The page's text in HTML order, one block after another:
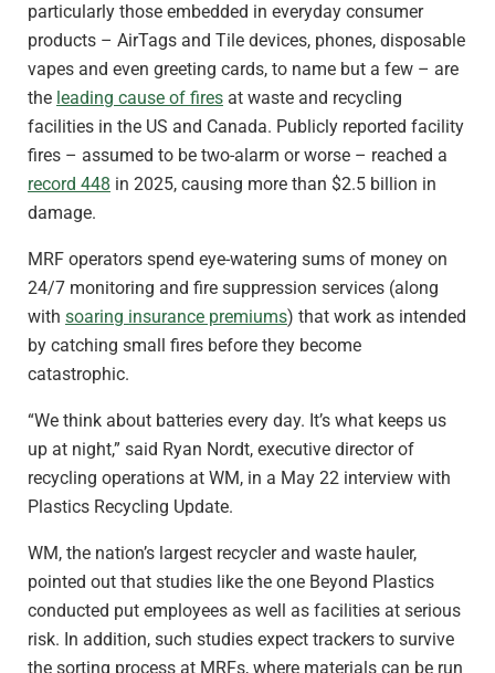
particularly those embedded in everyday consumer
products – AirTags and Tile devices, phones, disposable
vapes and even greeting cards, to name but a few – are
the leading cause of fires at waste and recycling
facilities in the US and Canada. Publicly reported facility
fires – assumed to be two-alarm or worse – reached a
record 448 in 2025, causing more than $2.5 billion in
damage.
MRF operators spend eye-watering sums of money on
24/7 monitoring and fire suppression services (along
with soaring insurance premiums) that work as intended
by catching small fires before they become
catastrophic.
“We think about batteries every day. It’s what keeps us
up at night,” said Ryan Nordt, executive director of
recycling operations at WM, in a May 22 interview with
Plastics Recycling Update.
WM, the nation’s largest recycler and waste hauler,
pointed out that studies like the one Beyond Plastics
conducted put employees as well as facilities at serious
risk. In addition, such studies expect trackers to survive
the sorting process at MRFs, where materials can be run